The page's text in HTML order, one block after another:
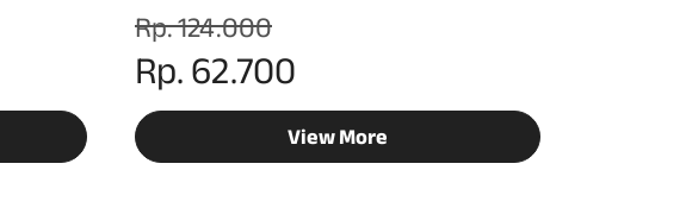
Rp. 124.000
Rp. 62.700
View More